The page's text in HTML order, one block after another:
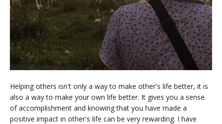
Helping others isn't only a way to make other's life better, it is
also a way to make your own life better. It gives you a sense
of accomplishment and knowing that you have made a
positive impact in other's life can be very rewarding. I have